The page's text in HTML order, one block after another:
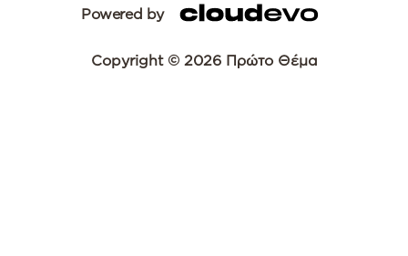
Powered by
Copyright © 2026 Πρώτο Θέμα